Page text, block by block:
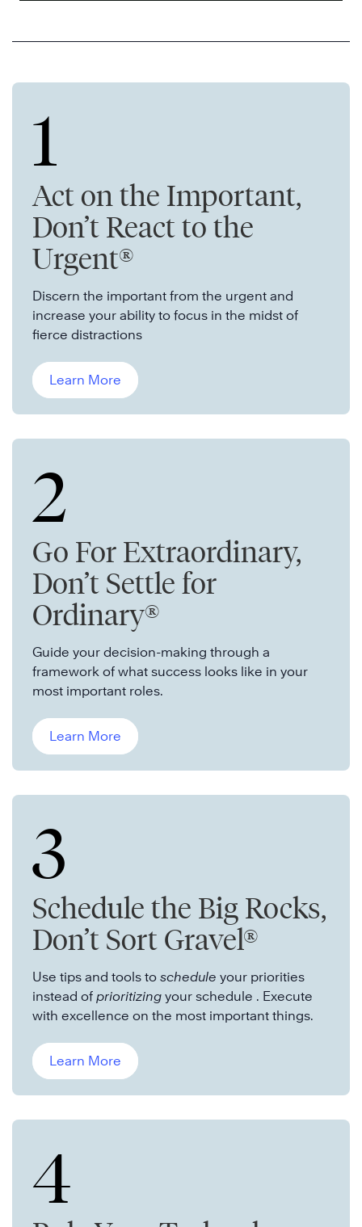
1
Act on the Important,
Don’t React to the
Urgent®
Discern the important from the urgent and
increase your ability to focus in the midst of
fierce distractions
Learn More
2
Go For Extraordinary,
Don’t Settle for
Ordinary®
Guide your decision-making through a
framework of what success looks like in your
most important roles.
Learn More
3
Schedule the Big Rocks,
Don’t Sort Gravel®
Use tips and tools to schedule your priorities
instead of prioritizing your schedule . Execute
with excellence on the most important things.
Learn More
4